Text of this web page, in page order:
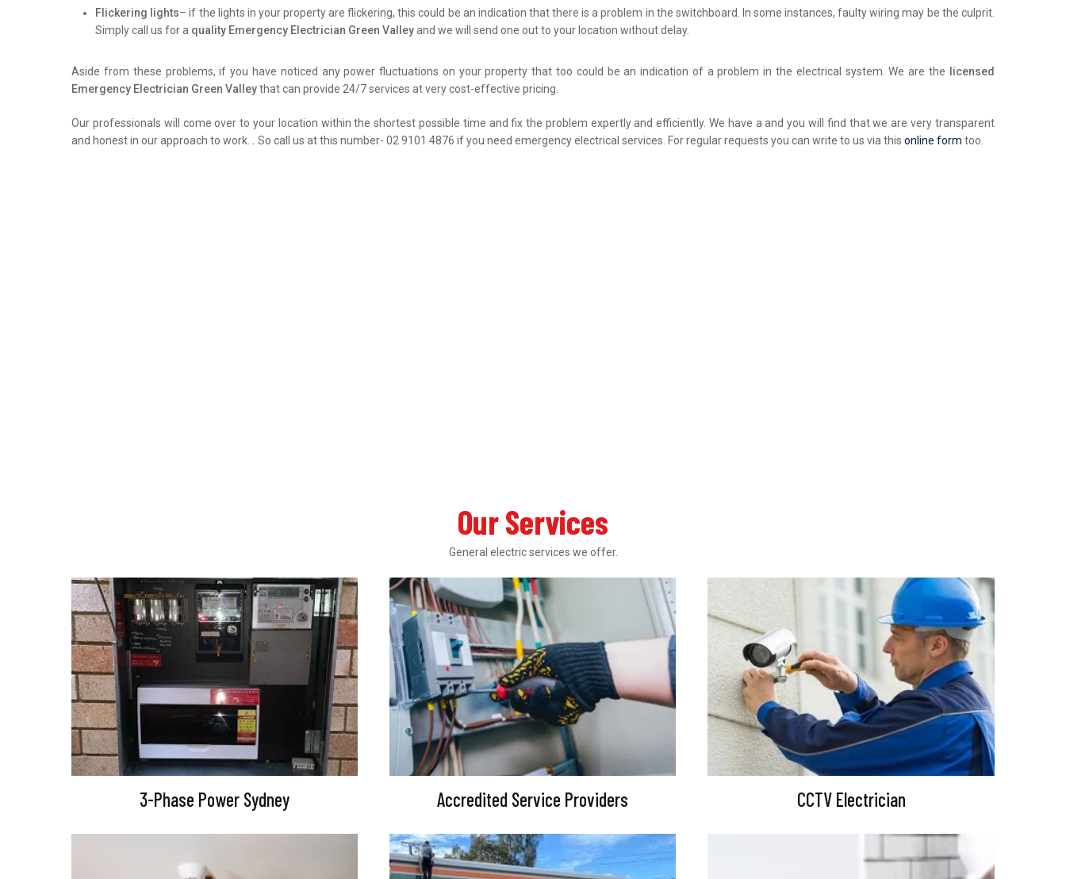
Flickering lights– if the lights in your property are flickering, this could be an indication that there is a problem in the switchboard. In some instances, faulty wiring may be the culprit.
Simply call us for a quality Emergency Electrician Green Valleyand we will send one out to your location without delay.
Aside from these problems, if you have noticed any power fluctuations on your property that too could be an indication of a problem in the electrical system. We are the
licensed
Emergency Electrician Green Valleythat can provide 24/7 services at very cost-effective pricing.
Our professionals will come over to your location within the shortest possible time and fix the problem expertly and efficiently. We have a and you will find that we are very transparent
and honest in our approach to work. . So call us at this number- 02 9101 4876 if you need emergency electrical services. For regular requests you can write to us via thisonline form too.
Our Services
General electric services we offer.
3-Phase Power Sydney Accredited Service Providers CCTV Electrician